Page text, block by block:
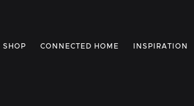
SHOP CONNECTED HOME INSPIRATION